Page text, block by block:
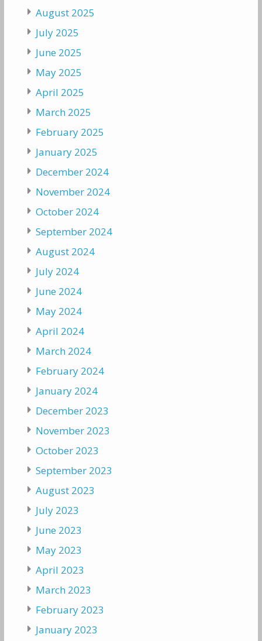
August 2025
July 2025
June 2025
May 2025
April 2025
March 2025
February 2025
January 2025
December 2024
November 2024
October 2024
September 2024
August 2024
July 2024
June 2024
May 2024
April 2024
March 2024
February 2024
January 2024
December 2023
November 2023
October 2023
September 2023
August 2023
July 2023
June 2023
May 2023
April 2023
March 2023
February 2023
January 2023